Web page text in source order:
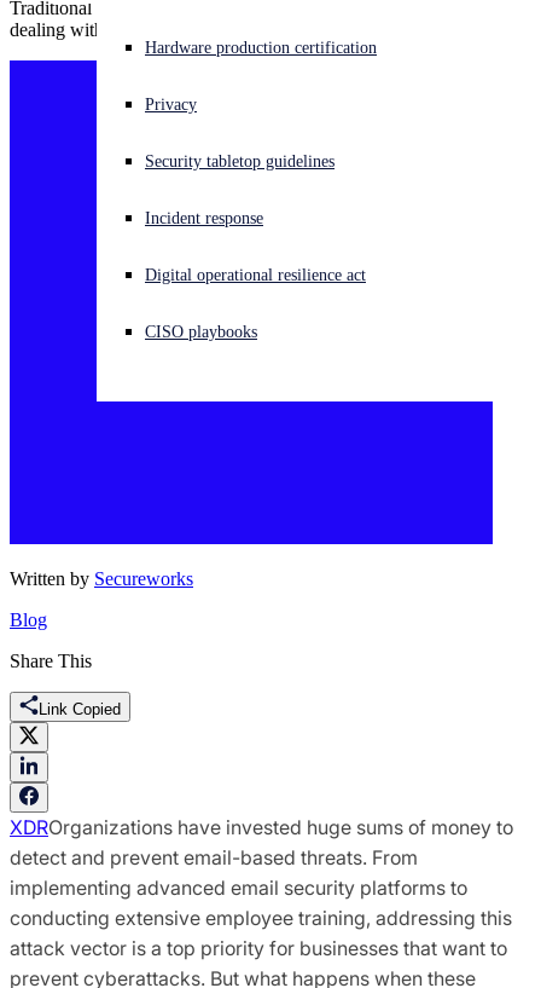
Experiencing a cyberattack? Get help now
Open language switcher
Hardware production certification
Privacy
Security tabletop guidelines
Incident response
Digital operational resilience act
CISO playbooks
Traditional understandings of phishing prevention fall short when
dealing with the BEC threat.
Written by Secureworks
Blog
Share This
Link Copied
XDROrganizations have invested huge sums of money to
detect and prevent email-based threats. From
implementing advanced email security platforms to
conducting extensive employee training, addressing this
attack vector is a top priority for businesses that want to
prevent cyberattacks. But what happens when these